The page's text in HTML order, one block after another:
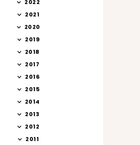
2022
2021
2020
2019
2018
2017
2016
2015
2014
2013
2012
2011